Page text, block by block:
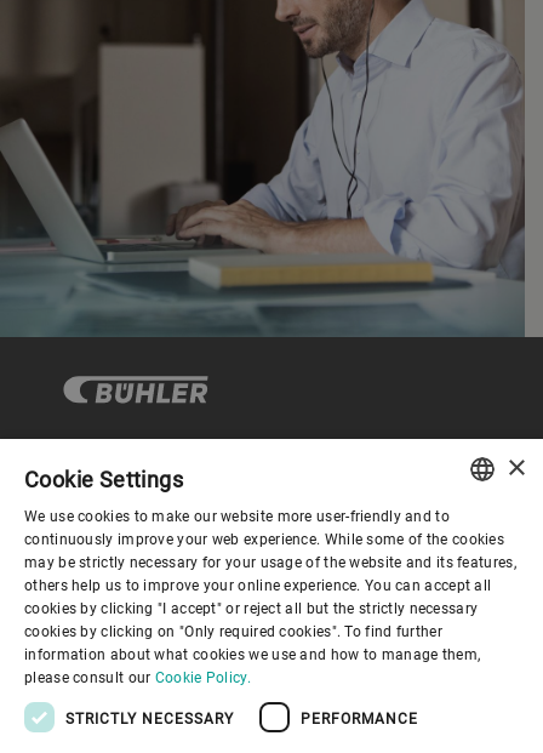
Corporate Governance
About us
Useful links
ENGLISH
SPANISH
GERMAN
FRENCH
×
Cookie Settings
We use cookies to make our website more user-friendly and to
continuously improve your web experience. While some of the cookies
may be strictly necessary for your usage of the website and its features,
others help us to improve your online experience. You can accept all
cookies by clicking "I accept" or reject all but the strictly necessary
cookies by clicking on "Only required cookies". To find further
information about what cookies we use and how to manage them,
please consult our Cookie Policy.
STRICTLY NECESSARY PERFORMANCE